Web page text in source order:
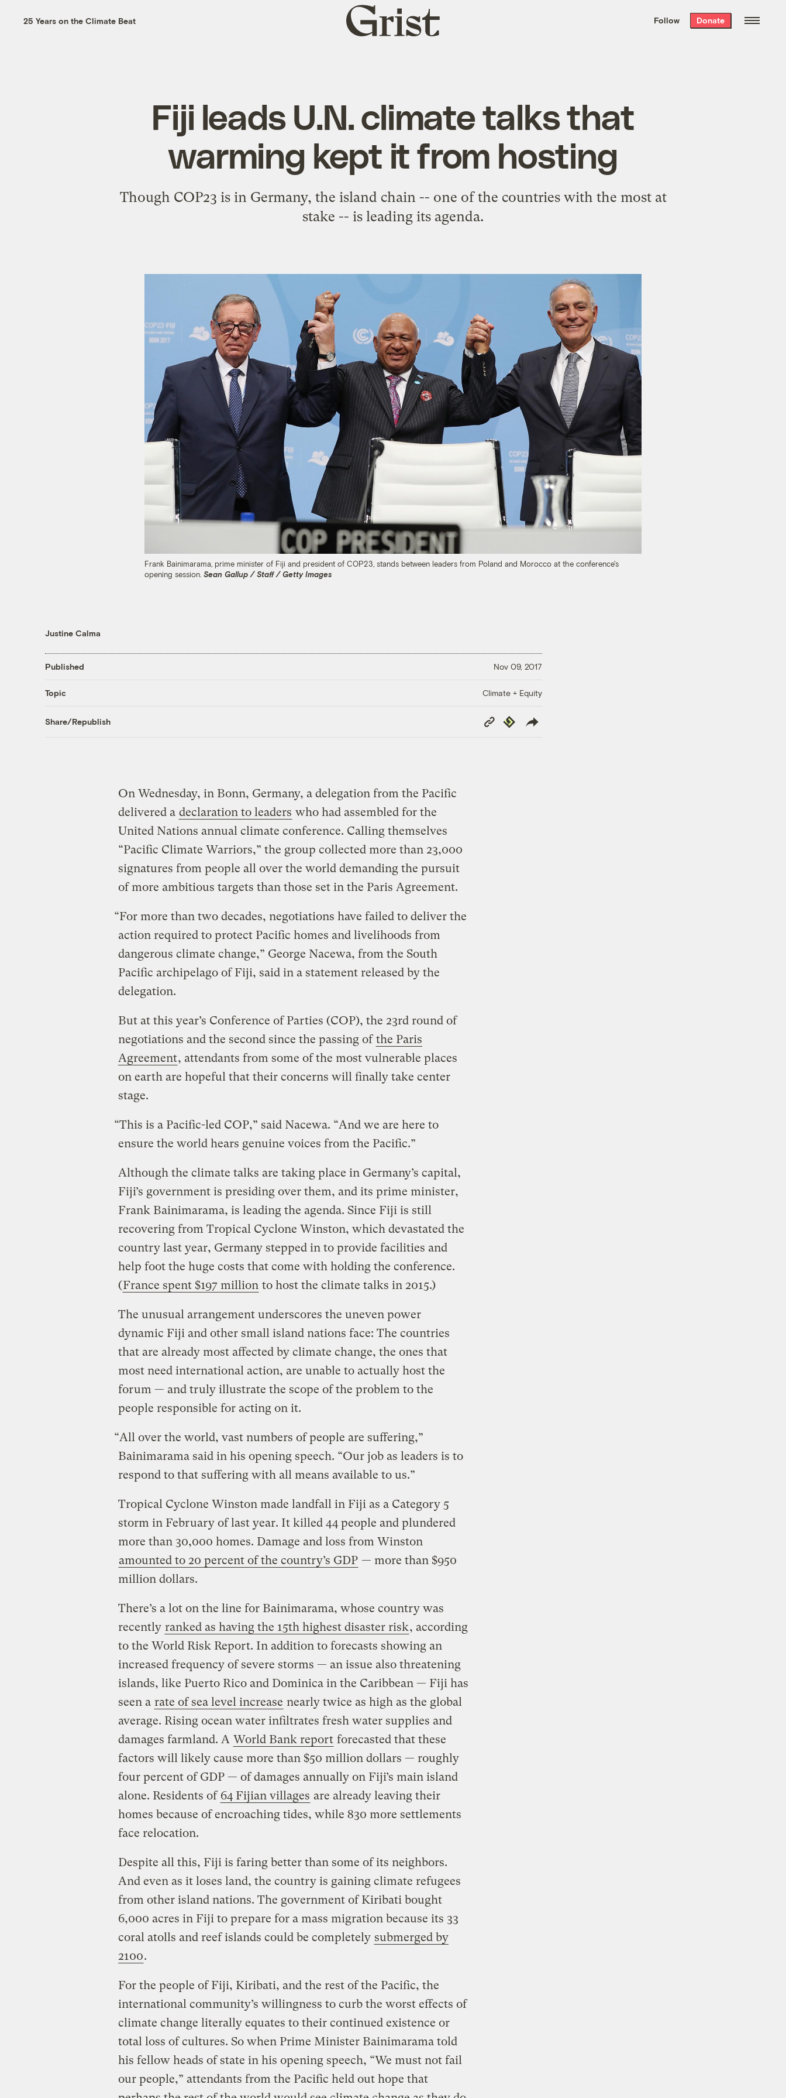
the week’s best
. Delivered free every
25 Years on the Climate Beat
Grist
home
Follow Donate
Fiji leads U.N. climate talks that
warming kept it from hosting
Though COP23 is in Germany, the island chain -- one of the countries with the most at
stake -- is leading its agenda.
Frank Bainimarama, prime minister of Fiji and president of COP23, stands between leaders from Poland and Morocco at the conference's
opening session. Sean Gallup / Staff / Getty Images
Justine Calma
Published Nov 09, 2017
Topic Climate + Equity
Share/Republish
Copy
Link
Republish
On Wednesday, in Bonn, Germany, a delegation from the Pacific
delivered a declaration to leaders who had assembled for the
United Nations annual climate conference. Calling themselves
“Pacific Climate Warriors,” the group collected more than 23,000
signatures from people all over the world demanding the pursuit
of more ambitious targets than those set in the Paris Agreement.
“For more than two decades, negotiations have failed to deliver the
action required to protect Pacific homes and livelihoods from
dangerous climate change,” George Nacewa, from the South
Pacific archipelago of Fiji, said in a statement released by the
delegation.
But at this year’s Conference of Parties (COP), the 23rd round of
negotiations and the second since the passing ofthe Paris
Agreement, attendants from some of the most vulnerable places
on earth are hopeful that their concerns will finally take center
stage.
“This is a Pacific-led COP,” said Nacewa. “And we are here to
ensure the world hears genuine voices from the Pacific.”
Although the climate talks are taking place in Germany’s capital,
Fiji’s government is presiding over them, and its prime minister,
Frank Bainimarama, is leading the agenda. Since Fiji is still
recovering from Tropical Cyclone Winston, which devastated the
country last year, Germany stepped in to provide facilities and
help foot the huge costs that come with holding the conference.
(France spent $197 million to host the climate talks in 2015.)
The unusual arrangement underscores the uneven power
dynamic Fiji and other small island nations face: The countries
that are already most affected by climate change, the ones that
most need international action, are unable to actually host the
forum — and truly illustrate the scope of the problem to the
people responsible for acting on it.
“All over the world, vast numbers of people are suffering,”
Bainimarama said in his opening speech. “Our job as leaders is to
respond to that suffering with all means available to us.”
Tropical Cyclone Winston made landfall in Fiji as a Category 5
storm in February of last year. It killed 44 people and plundered
more than 30,000 homes. Damage and loss from Winston
amounted to 20 percent of the country’s GDP — more than $950
million dollars.
There’s a lot on the line for Bainimarama, whose country was
recently ranked as having the 15th highest disaster risk, according
to the World Risk Report. In addition to forecasts showing an
increased frequency of severe storms — an issue also threatening
islands, like Puerto Rico and Dominica in the Caribbean — Fiji has
seen a rate of sea level increase nearly twice as high as the global
average. Rising ocean water infiltrates fresh water supplies and
damages farmland. A World Bank report forecasted that these
factors will likely cause more than $50 million dollars — roughly
four percent of GDP — of damages annually on Fiji’s main island
alone. Residents of 64 Fijian villages are already leaving their
homes because of encroaching tides, while 830 more settlements
face relocation.
Despite all this, Fiji is faring better than some of its neighbors.
And even as it loses land, the country is gaining climate refugees
from other island nations. The government of Kiribati bought
6,000 acres in Fiji to prepare for a mass migration because its 33
coral atolls and reef islands could be completely submerged by
2100.
For the people of Fiji, Kiribati, and the rest of the Pacific, the
international community’s willingness to curb the worst effects of
climate change literally equates to their continued existence or
total loss of cultures. So when Prime Minister Bainimarama told
his fellow heads of state in his opening speech, “We must not fail
our people,” attendants from the Pacific held out hope that